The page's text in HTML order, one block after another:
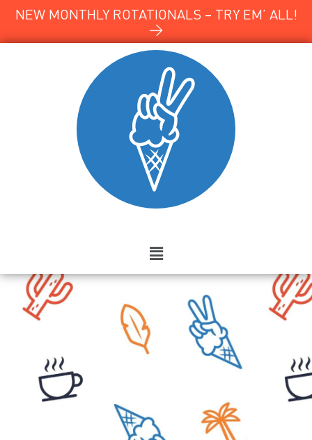
NEW MONTHLY ROTATIONALS – TRY EM’ ALL!
→